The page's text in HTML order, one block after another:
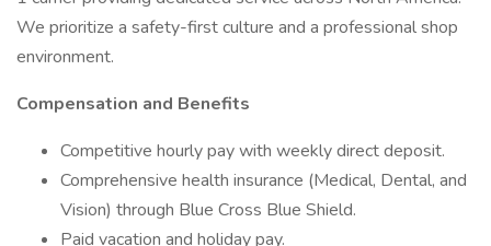
We prioritize a safety-first culture and a professional shop
environment.
Compensation and Benefits
Competitive hourly pay with weekly direct deposit.
Comprehensive health insurance (Medical, Dental, and
Vision) through Blue Cross Blue Shield.
Paid vacation and holiday pay.